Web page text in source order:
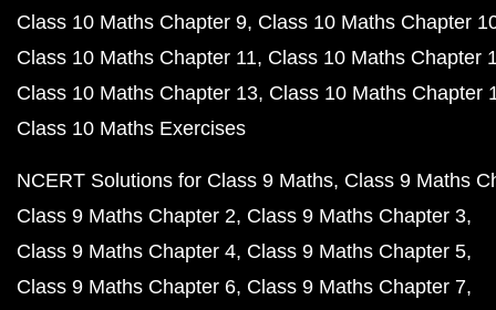
Class 10 Maths Chapter 9 Class 10 Maths Chapter
Class 10 Maths Chapter 11 Class 10 Maths Chapter
Class 10 Maths Chapter 13 Class 10 Maths Chapter
Class 10 Maths Exercises
NCERT Solutions for Class 9 Maths Class 9 Maths
Class 9 Maths Chapter 2 Class 9 Maths Chapter 3
Class 9 Maths Chapter 4 Class 9 Maths Chapter 5
Class 9 Maths Chapter 6 Class 9 Maths Chapter 7